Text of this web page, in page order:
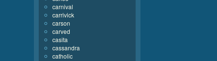
carnival
carrivick
carson
carved
casita
cassandra
catholic